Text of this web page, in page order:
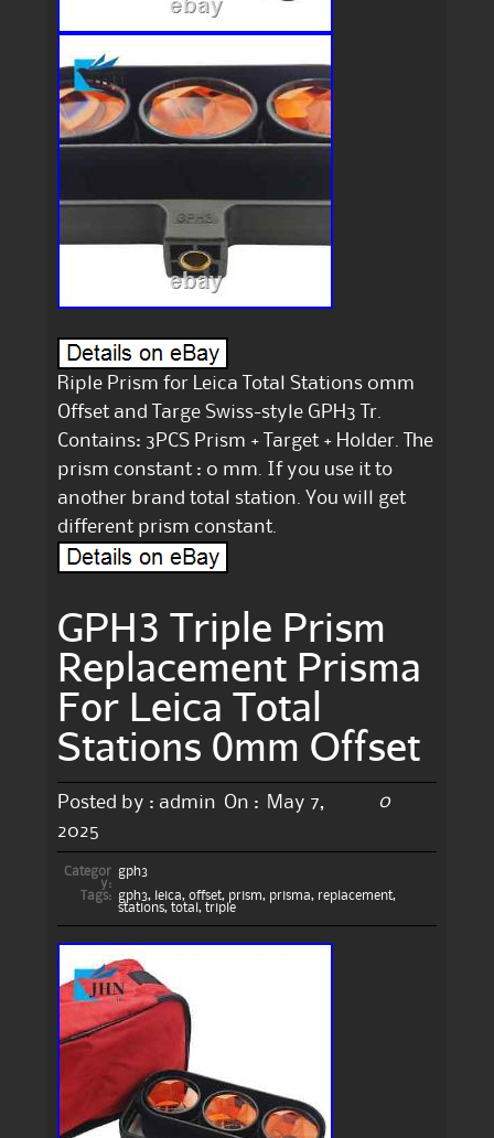
Riple Prism for Leica Total Stations 0mm
Offset and Targe Swiss-style GPH3 Tr.
Contains: 3PCS Prism + Target + Holder. The
prism constant : 0 mm. If you use it to
another brand total station. You will get
different prism constant.
GPH3 Triple Prism
Replacement Prisma
For Leica Total
Stations 0mm Offset
Posted by : admin On :
May 7,
2025
0
Categor
y:
gph3
Tags:
gph3, leica, offset, prism, prisma, replacement,
stations, total , triple